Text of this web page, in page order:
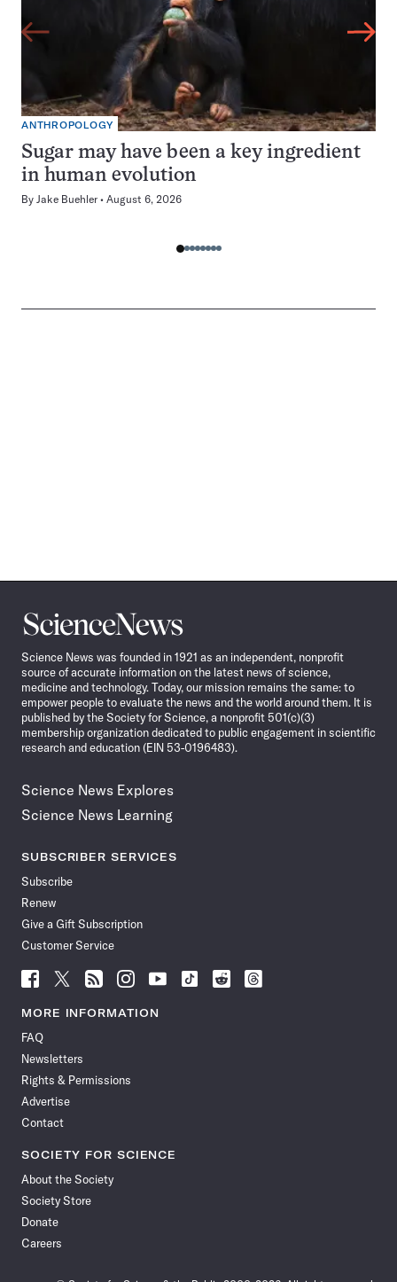
ANTHROPOLOGY
Sugar may have been a key ingredient
in human evolution
By Jake Buehler August 6, 2026
Science
News
Science News was founded in 1921 as an independent, nonprofit
source of accurate information on the latest news of science,
medicine and technology. Today, our mission remains the same: to
empower people to evaluate the news and the world around them. It is
published by the Society for Science, a nonprofit 501(c)(3)
membership organization dedicated to public engagement in scientific
research and education (EIN 53-0196483).
Science News Explores
Science News Learning
SUBSCRIBER SERVICES
Subscribe
Renew
Give a Gift Subscription
Customer Service
Follow
News
Facebook
Follow
News
Follow
News
Follow
News
Follow
News
Follow
Follow
Follow
MORE INFORMATION
FAQ
Newsletters
Rights & Permissions
Advertise
Contact
SOCIETY FOR SCIENCE
About the Society
Society Store
Donate
Careers